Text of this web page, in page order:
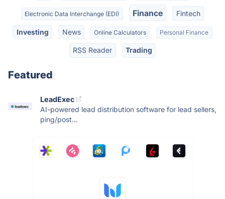
Electronic Data Interchange (EDI) Finance Fintech
Investing News Online Calculators Personal Finance
RSS Reader Trading
Featured
LeadExec
AI-powered lead distribution software for lead sellers,
ping/post...